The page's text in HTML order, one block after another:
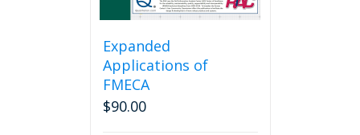
Expanded
Applications of
FMECA
$90.00